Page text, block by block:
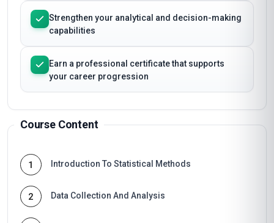
Strengthen your analytical and decision-making
capabilities
Earn a professional certificate that supports
your career progression
Course Content
1 Introduction To Statistical Methods
2 Data Collection And Analysis